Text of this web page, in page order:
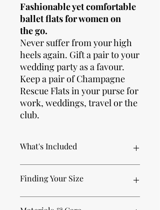
Fashionable yet comfortable
ballet flats for women on
the go.
Never suffer from your high
heels again. Gift a pair to your
wedding party as a favour.
Keep a pair of Champagne
Rescue Flats in your purse for
work, weddings, travel or the
club.
What's Included
Flats includes everything you need to
Finding Your Size